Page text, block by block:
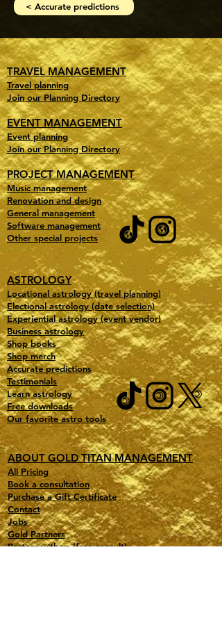
< Accurate predictions
TRAVEL MANAGEMENT
Travel planning
Join our Planning Directory
EVENT MANAGEMENT
Event planning
Join our Planning Directory
PROJECT MANAGEMENT
Music management
Renovation and design
General management
Software management
Other special projects
ASTROLOGY
Locational astrology (travel planning)
Electional astrology (date selection)
Experiential astrology (event vendor)
Business astrology
Shop books
Shop merch
Accurate predictions
Testimonials
Learn astrology
Free downloads
Our favorite astro tools
ABOUT GOLD TITAN MANAGEMENT
All Pricing
Book a consultation
Purchase a Gift Certificate
Contact
Jobs
Gold Partners
Partner with us (free consult)